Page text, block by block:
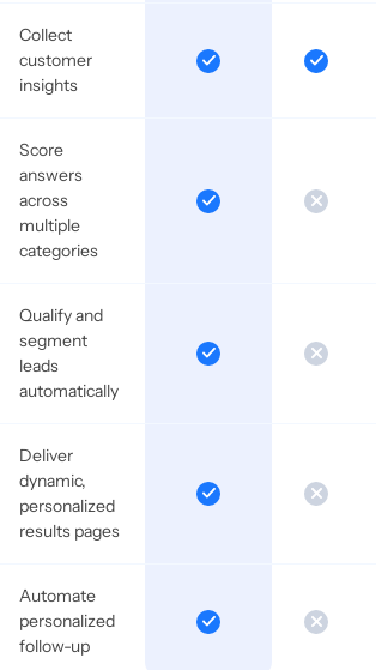
Collect
customer
insights
Score
answers
across
multiple
categories
Qualify and
segment
leads
automatically
Deliver
dynamic,
personalized
results pages
Automate
personalized
follow-up